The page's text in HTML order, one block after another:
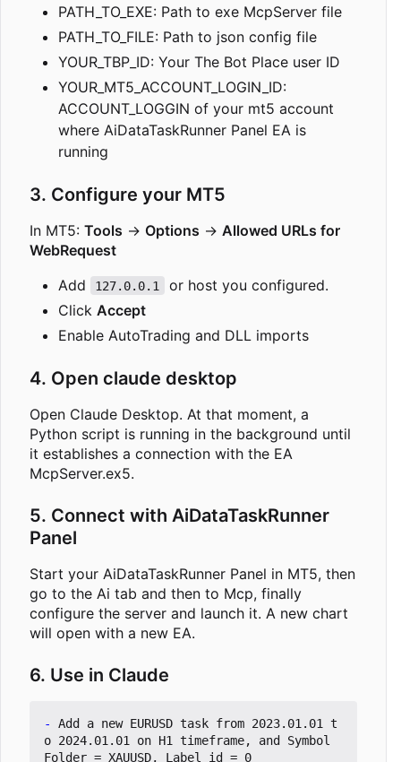
PATH_TO_EXE: Path to exe McpServer file
PATH_TO_FILE: Path to json config file
YOUR_TBP_ID: Your The Bot Place user ID
YOUR_MT5_ACCOUNT_LOGIN_ID:
ACCOUNT_LOGGIN of your mt5 account
where AiDataTaskRunner Panel EA is
running
3. Configure your MT5
In MT5: Tools → Options → Allowed URLs for
WebRequest
Add
127.0.0.1
or host you configured.
Click Accept
Enable AutoTrading and DLL imports
4. Open claude desktop
Open Claude Desktop. At that moment, a
Python script is running in the background until
it establishes a connection with the EA
McpServer.ex5.
5. Connect with AiDataTaskRunner
Panel
Start your AiDataTaskRunner Panel in MT5, then
go to the Ai tab and then to Mcp, finally
configure the server and launch it. A new chart
will open with a new EA.
6. Use in Claude
-
Add a new EURUSD task from 2023.01.01 t
o 2024.01.01 on H1 timeframe, and Symbol